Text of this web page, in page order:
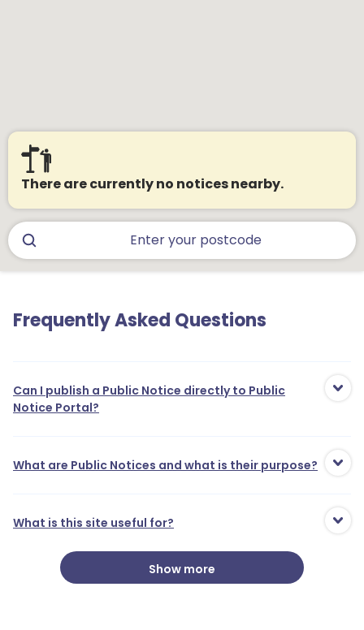
There are currently no notices nearby.
Frequently Asked Questions
Can I publish a Public Notice directly to Public
Notice Portal?
What are Public Notices and what is their purpose?
What is this site useful for?
Show more